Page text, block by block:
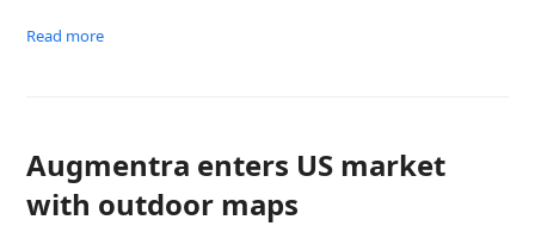
Read more
Augmentra enters US market
with outdoor maps